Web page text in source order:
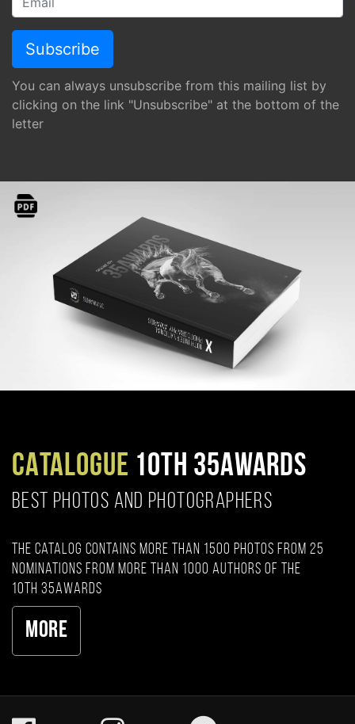
You can always unsubscribe from this mailing list by
clicking on the link "Unsubscribe" at the bottom of the
letter
CATALOGUE 10TH 35AWARDS
BEST PHOTOS AND PHOTOGRAPHERS
The catalog contains more than 1500 photos from 25
nominations from more than 1000 authors of the
10th 35AWARDS
More